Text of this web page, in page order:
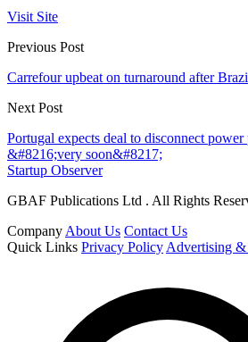
Visit Site
Previous Post
Carrefour upbeat on turnaround after
Next Post
Portugal expects deal to disconnect
&#8216;very soon&#8217;
Startup Observer
GBAF Publications Ltd . All Rights
Company About Us Contact Us
Quick Links Privacy Policy Advertising &